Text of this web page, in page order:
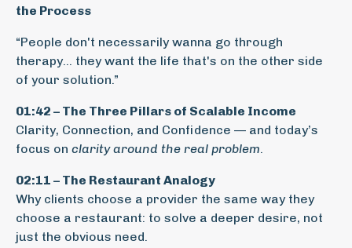
the Process
“People don't necessarily wanna go through
therapy… they want the life that's on the other side
of your solution.”
01:42 – The Three Pillars of Scalable Income
Clarity, Connection, and Confidence — and today’s
focus on clarity around the real problem.
02:11 – The Restaurant Analogy
Why clients choose a provider the same way they
choose a restaurant: to solve a deeper desire, not
just the obvious need.